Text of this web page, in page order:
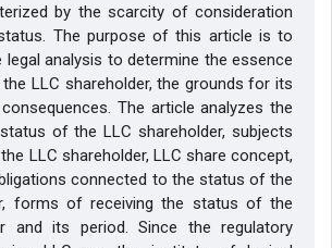
by the scarcity of consideration
The purpose of this article is to
legal analysis to determine the essence
LLC shareholder, the grounds for its
The article analyzes the
of the LLC shareholder, subjects
LLC shareholder, LLC share concept,
connected to the status of the
forms of receiving the status of the
and its period. Since the regulatory